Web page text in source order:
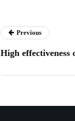
Previous
High effectiveness